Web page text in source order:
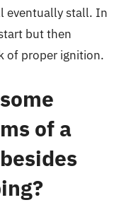
eventually stall. In
but then
of proper ignition.
of a